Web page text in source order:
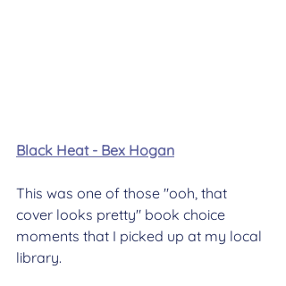
Black Heat - Bex Hogan
This was one of those "ooh, that
cover looks pretty" book choice
moments that I picked up at my local
library.